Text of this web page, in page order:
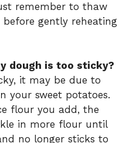
remember to thaw
gently reheating
dough is too sticky?
it may be due to
your sweet potatoes.
flour you add, the
in more flour until
no longer sticks to